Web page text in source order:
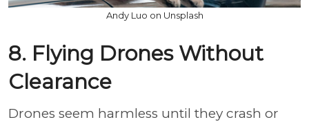
Andy Luo on Unsplash
8. Flying Drones Without
Clearance
Drones seem harmless until they crash or